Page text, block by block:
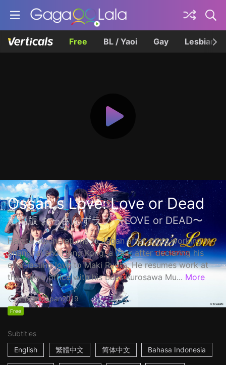
Free BL / Yaoi Gay Lesbian
Ossan's Love: Love or Dead
劇場版 おっさんずラブ 〜LOVE or DEAD〜
Haruta Soichi returns to Japan after stints working in
Shanghai and Hong Kong, a year after declaring his
ever-lasting love to Maki Ryota. He resumes work at
the Tokyo office with his boss Kurosawa Mu... More
1h53mJapan2019
Free
Subtitles
English
繁體中文 简体中文 Bahasa Indonesia